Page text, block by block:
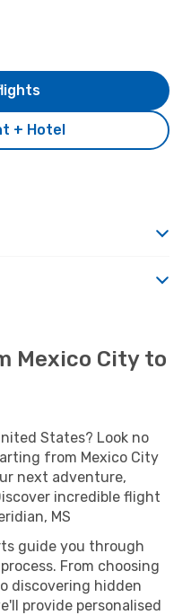
+ Hotel
Mexico City to
States? Look no
from Mexico City
next adventure,
incredible flight
MS
guide you through
From choosing
discovering hidden
provide personalised